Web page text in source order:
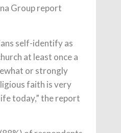
Group report
self-identify as
at least once a
or strongly
faith is very
today,” the report